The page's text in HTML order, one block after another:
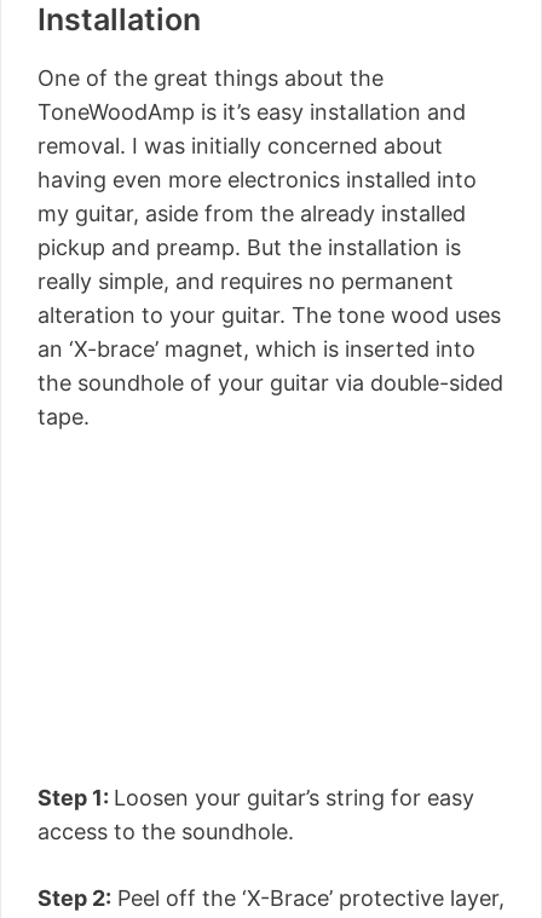
Installation
One of the great things about the
ToneWoodAmp is it’s easy installation and
removal. I was initially concerned about
having even more electronics installed into
my guitar, aside from the already installed
pickup and preamp. But the installation is
really simple, and requires no permanent
alteration to your guitar. The tone wood uses
an ‘X-brace’ magnet, which is inserted into
the soundhole of your guitar via double-sided
tape.
Step 1: Loosen your guitar’s string for easy
access to the soundhole.
Step 2: Peel off the ‘X-Brace’ protective layer,